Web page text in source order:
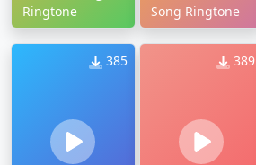
Ringtone
Song Ringtone
385 389